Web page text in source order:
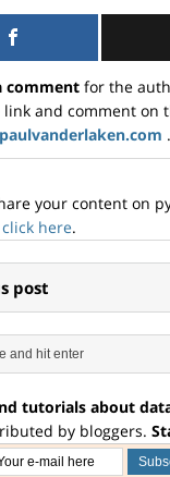
below!
AI and
it
tasks.
we’ll
comment for the
and comment on
.
your content on
click here.
post
tutorials about
by bloggers.